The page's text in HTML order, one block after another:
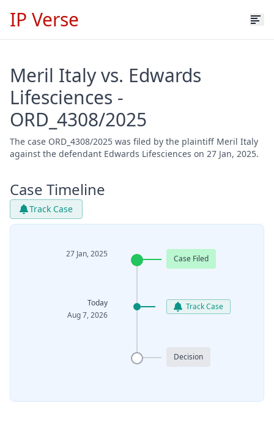
IP Verse
Meril Italy vs. Edwards
Lifesciences -
ORD_4308/2025
The case ORD_4308/2025 was filed by the plaintiff Meril Italy
against the defendant Edwards Lifesciences on 27 Jan, 2025.
Case Timeline
Track Case
27 Jan, 2025 Case Filed
Today
Aug 7, 2026
Track Case
Decision